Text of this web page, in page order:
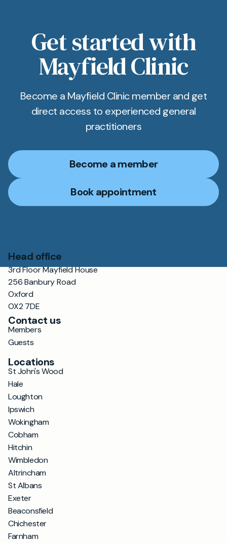
Get started with
Mayfield Clinic
Become a Mayfield Clinic member and get
direct access to experienced general
practitioners
Become a member
Book appointment
Head office
3rd Floor Mayfield House
256 Banbury Road
Oxford
OX2 7DE
Contact us
Members
Guests
Locations
St John's Wood
Hale
Loughton
Ipswich
Wokingham
Cobham
Hitchin
Wimbledon
Altrincham
St Albans
Exeter
Beaconsfield
Chichester
Farnham